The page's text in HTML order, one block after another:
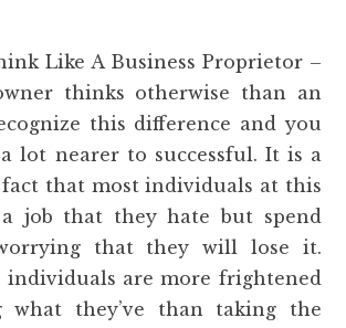
Like A Business Proprietor –
thinks otherwise than an
this difference and you
lot nearer to successful. It is a
that most individuals at this
job that they hate but spend
that they will lose it.
individuals are more frightened
what they’ve than taking the